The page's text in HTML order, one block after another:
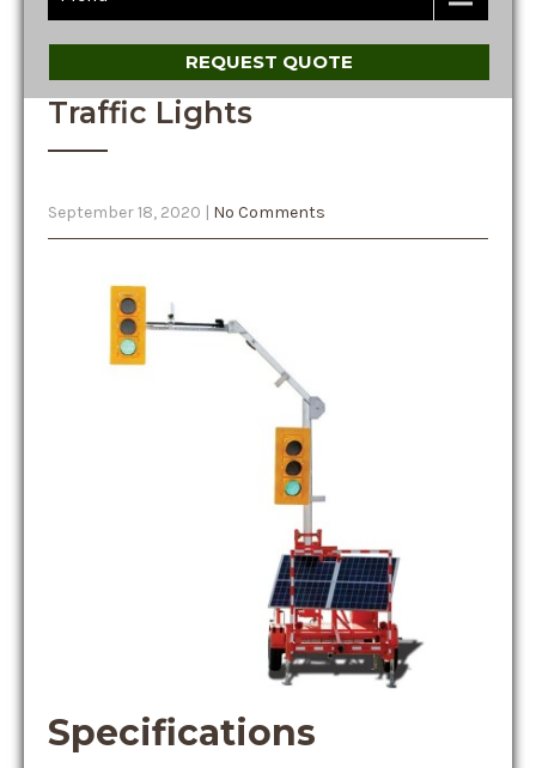
REQUEST QUOTE
Traffic Lights
September 18, 2020 | No Comments
Specifications